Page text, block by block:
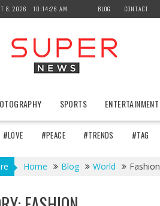
8, 2026 10:14:28 AM BLOG CONTACT
SPORTS ENTERTAINMENT
#LOVE #PEACE #TRENDS #TAG
Home Blog World Fashion